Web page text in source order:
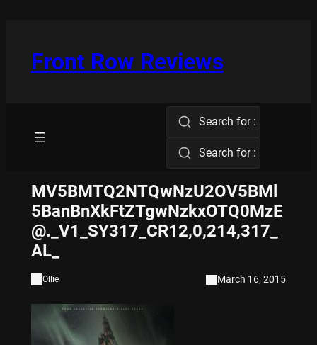
Front Row Reviews
Search for :
Search for :
MV5BMTQ2NTQwNzU2OV5BMl
5BanBnXkFtZTgwNzkxOTQ0MzE
@._V1_SY317_CR12,0,214,317_
AL_
Ollie March 16, 2015